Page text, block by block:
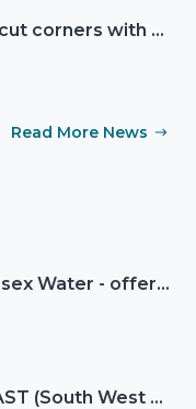
Reminder not to cut corners with electrical safety this Christmas
Read More News
Spotlight on Wessex Water - offers advice on saving every drop
Spotlight on SWAST (South West Ambulance Service Trust)